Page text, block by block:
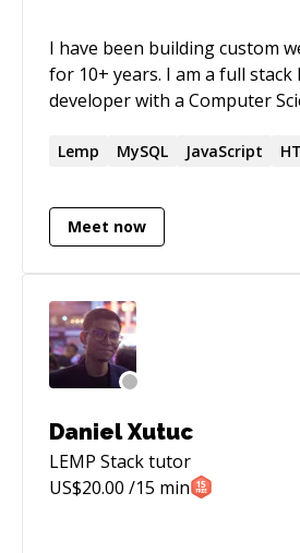
I have been building custom
for 10+ years. I am a full stack
developer with a Computer
speaker, organizer of the
kool-aid drinker.
Lemp MySQL JavaScript
Meet now
Daniel Xutuc
LEMP Stacktutor
US$20.00 /15 min